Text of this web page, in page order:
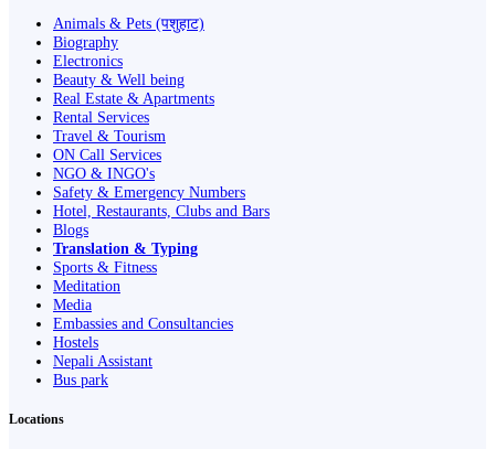
Animals & Pets (पशुहाट)
Biography
Electronics
Beauty & Well being
Real Estate & Apartments
Rental Services
Travel & Tourism
ON Call Services
NGO & INGO's
Safety & Emergency Numbers
Hotel, Restaurants, Clubs and Bars
Blogs
Translation & Typing
Sports & Fitness
Meditation
Media
Embassies and Consultancies
Hostels
Nepali Assistant
Bus park
Locations